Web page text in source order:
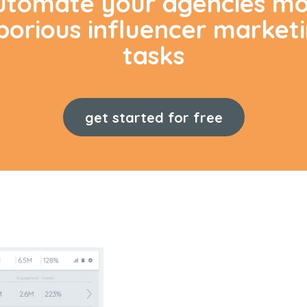
influencer
tasks
get started for free